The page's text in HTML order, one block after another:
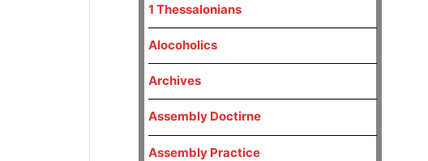
1 Thessalonians
Alocoholics
Archives
Assembly Doctirne
Assembly Practice